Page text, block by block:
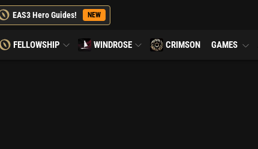
EAS3 Hero Guides! NEW
FELLOWSHIP WINDROSE CRIMSON GAMES